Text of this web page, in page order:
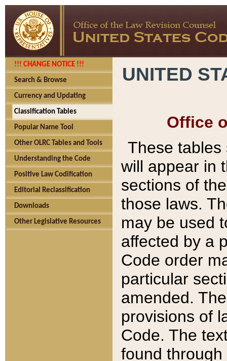
!!! CHANGE NOTICE !!!
Search & Browse
Currency and Updating
Classification Tables
Popular Name Tool
Other OLRC Tables and Tools
Understanding the Code
Positive Law Codification
Editorial Reclassification
Downloads
Other Legislative Resources
UNITED
Office
These tables
will appear in
sections of
those laws.
may be used
affected by a
Code order
particular
amended.
provisions of
Code. The
found